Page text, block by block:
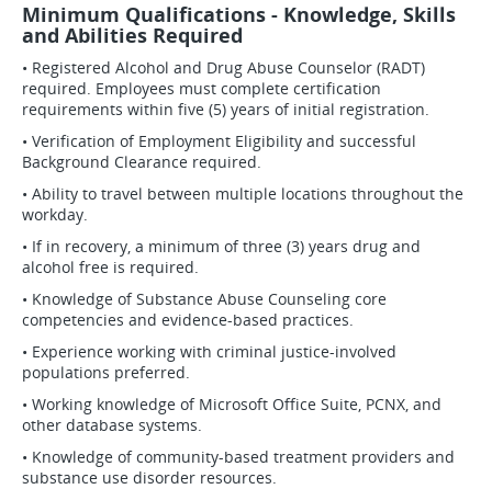
Minimum Qualifications - Knowledge, Skills
and Abilities Required
• Registered Alcohol and Drug Abuse Counselor (RADT)
required. Employees must complete certification
requirements within five (5) years of initial registration.
• Verification of Employment Eligibility and successful
Background Clearance required.
• Ability to travel between multiple locations throughout the
workday.
• If in recovery, a minimum of three (3) years drug and
alcohol free is required.
• Knowledge of Substance Abuse Counseling core
competencies and evidence-based practices.
• Experience working with criminal justice-involved
populations preferred.
• Working knowledge of Microsoft Office Suite, PCNX, and
other database systems.
• Knowledge of community-based treatment providers and
substance use disorder resources.